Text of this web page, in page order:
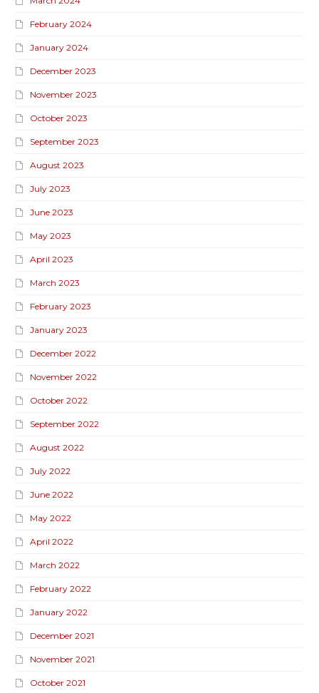
February 2024
January 2024
December 2023
November 2023
October 2023
September 2023
August 2023
July 2023
June 2023
May 2023
April 2023
March 2023
February 2023
January 2023
December 2022
November 2022
October 2022
September 2022
August 2022
July 2022
June 2022
May 2022
April 2022
March 2022
February 2022
January 2022
December 2021
November 2021
October 2021